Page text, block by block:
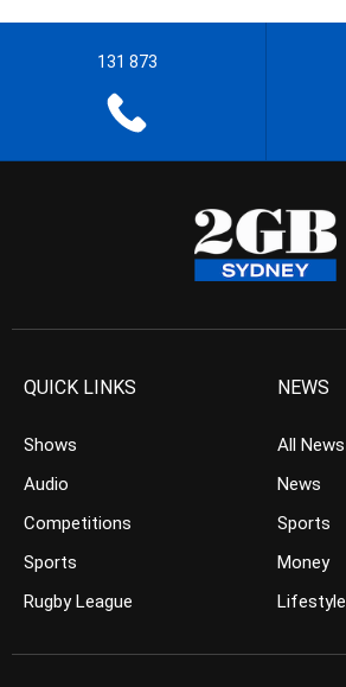
131 873
QUICK LINKS
Shows
Audio
Competitions
Sports
Rugby League
NEWS
All News
News
Sports
Money
Lifestyle